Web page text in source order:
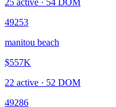
25 active · 54 DOM
49253
manitou beach
$557K
22 active · 52 DOM
49286